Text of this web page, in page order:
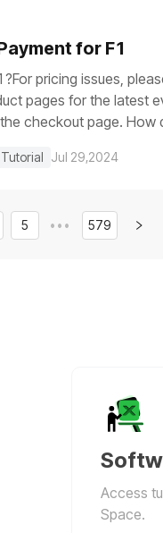
usually close to 0V in
the progress bar gets
the Above WorksIf
for F1
pricing issues,
pages for the latest
checkout page. How
Jul 29,2024
5 ••• 579
Access
Space.